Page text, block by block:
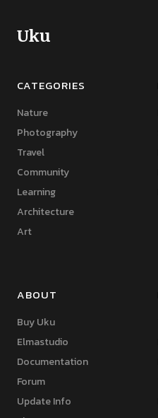
Uku
CATEGORIES
Nature
Photography
Travel
Community
Learning
Architecture
Art
ABOUT
Buy Uku
Elmastudio
Documentation
Forum
Update Info